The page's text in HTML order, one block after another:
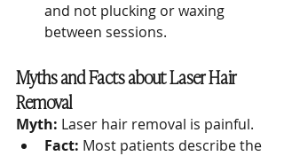
and not plucking or waxing
between sessions.
Myths and Facts about Laser Hair
Removal
Myth: Laser hair removal is painful.
Fact: Most patients describe the